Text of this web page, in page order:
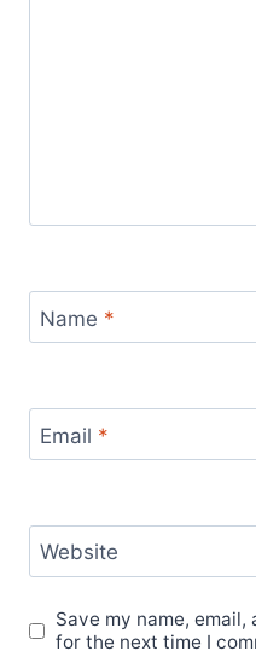
Name *
Email *
Website
Save my name,
for the next time I